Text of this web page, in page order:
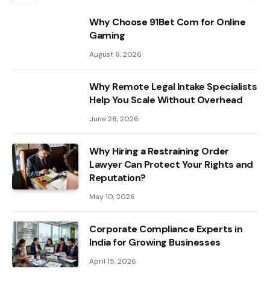
Why Choose 91Bet Com for Online
Gaming
August 6, 2026
Why Remote Legal Intake Specialists
Help You Scale Without Overhead
June 26, 2026
Why Hiring a Restraining Order
Lawyer Can Protect Your Rights and
Reputation?
May 10, 2026
Corporate Compliance Experts in
India for Growing Businesses
April 15, 2026